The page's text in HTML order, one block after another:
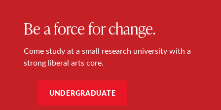
Be a force for change.
Come study at a small research university with a
strong liberal arts core.
UNDERGRADUATE